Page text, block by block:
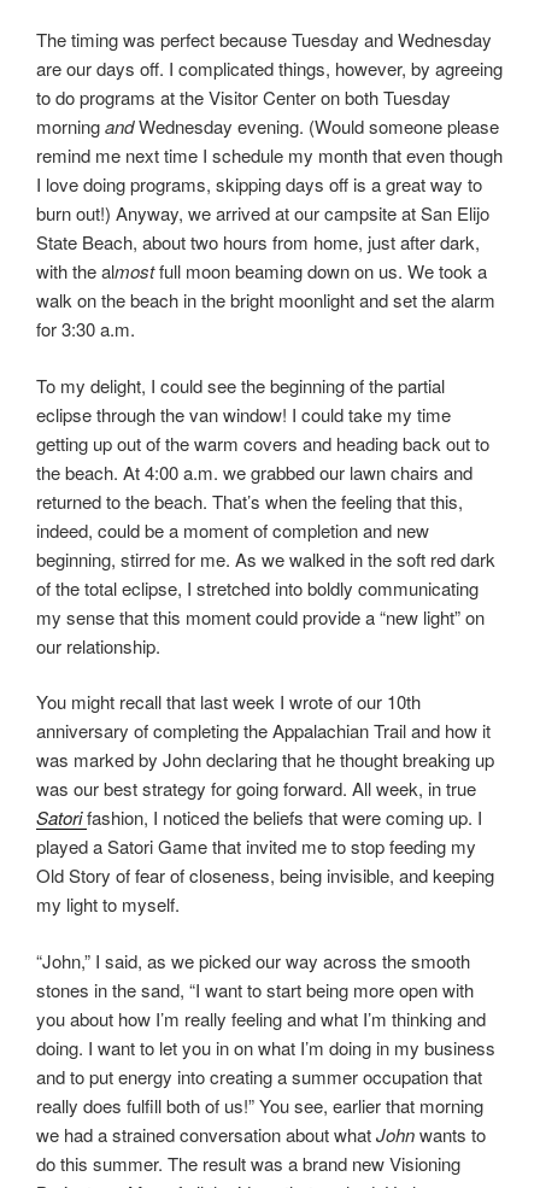
The timing was perfect because Tuesday and Wednesday
are our days off. I complicated things, however, by agreeing
to do programs at the Visitor Center on both Tuesday
morningandWednesday evening. (Would someone please
remind me next time I schedule my month that even though
I love doing programs, skipping days off is a great way to
burn out!) Anyway, we arrived at our campsite at San Elijo
State Beach, about two hours from home, just after dark,
with the almostfull moon beaming down on us. We took a
walk on the beach in the bright moonlight and set the alarm
for 3:30 a.m.
To my delight, I could see the beginning of the partial
eclipse through the van window! I could take my time
getting up out of the warm covers and heading back out to
the beach. At 4:00 a.m. we grabbed our lawn chairs and
returned to the beach. That’s when the feeling that this,
indeed, could be a moment of completion and new
beginning, stirred for me. As we walked in the soft red dark
of the total eclipse, I stretched into boldly communicating
my sense that this moment could provide a “new light” on
our relationship.
You might recall that last week I wrote of our 10th
anniversary of completing the Appalachian Trail and how it
was marked by John declaring that he thought breaking up
was our best strategy for going forward. All week, in true
Satorifashion, I noticed the beliefs that were coming up. I
played a Satori Game that invited me to stop feeding my
Old Story of fear of closeness, being invisible, and keeping
my light to myself.
“John,” I said, as we picked our way across the smooth
stones in the sand, “I want to start being more open with
you about how I’m really feeling and what I’m thinking and
doing. I want to let you in on what I’m doing in my business
and to put energy into creating a summer occupation that
really does fulfill both of us!” You see, earlier that morning
we had a strained conversation about whatJohnwants to
do this summer. The result was a brand new Visioning